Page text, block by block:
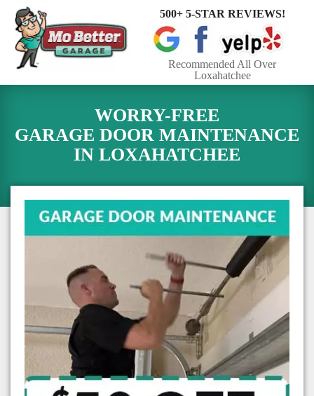
500+ 5-STAR REVIEWS!
Recommended All Over
Loxahatchee
WORRY-FREE
GARAGE DOOR MAINTENANCE
IN LOXAHATCHEE